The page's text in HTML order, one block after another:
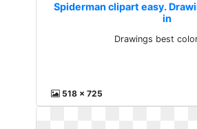
Spiderman clipart easy.
in
Drawings best
518 x 725